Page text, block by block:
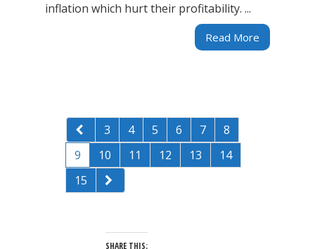
inflation which hurt their profitability. ...
Read More
3 4 5 6 7
8
9
10 11 12 13
14
15
SHARE THIS: